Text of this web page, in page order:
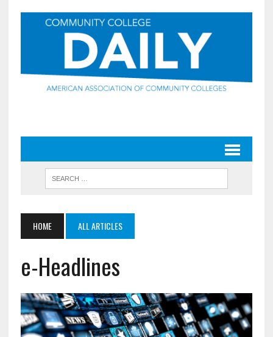
HOME ALL ARTICLES
e-Headlines